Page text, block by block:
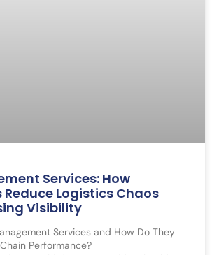
Services: How
Logistics Chaos
Visibility
Services and How Do They
Performance?